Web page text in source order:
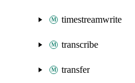
timestreamwrite
transcribe
transfer